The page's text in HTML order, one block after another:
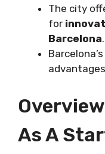
The city
for
Barcelona.
As A